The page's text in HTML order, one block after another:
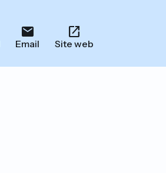
Email Site web